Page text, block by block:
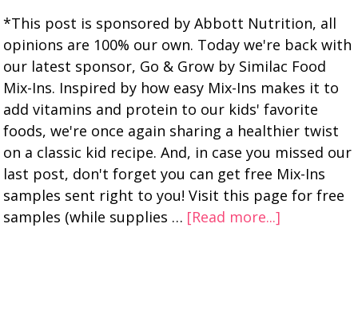
*This post is sponsored by Abbott Nutrition, all
opinions are 100% our own. Today we're back with
our latest sponsor, Go & Grow by Similac Food
Mix-Ins. Inspired by how easy Mix-Ins makes it to
add vitamins and protein to our kids' favorite
foods, we're once again sharing a healthier twist
on a classic kid recipe. And, in case you missed our
last post, don't forget you can get free Mix-Ins
samples sent right to you! Visit this page for free
samples (while supplies … [Read more...]